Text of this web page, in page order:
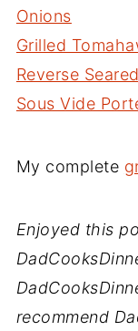
Onions
Grilled
Reverse Seared
Sous Vide
My complete
Enjoyed this
recommend